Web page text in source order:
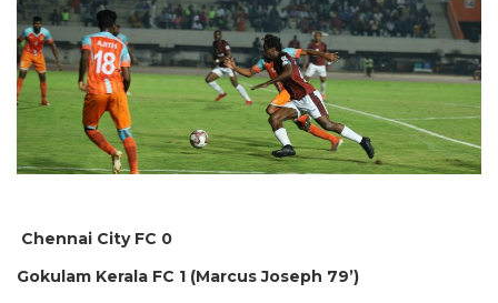
Chennai City FC 0
Gokulam Kerala FC 1 (Marcus Joseph 79’)